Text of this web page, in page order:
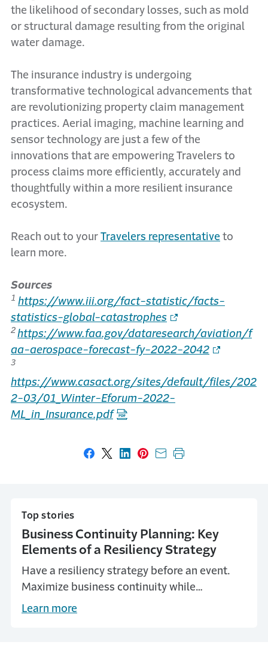
the likelihood of secondary losses, such as mold
or structural damage resulting from the original
water damage.
The insurance industry is undergoing
transformative technological advancements that
are revolutionizing property claim management
practices. Aerial imaging, machine learning and
sensor technology are just a few of the
innovations that are empowering Travelers to
process claims more efficiently, accurately and
thoughtfully within a more resilient insurance
ecosystem.
Reach out to your Travelers representative to
learn more.
Sources
1 https://www.iii.org/fact-statistic/facts-
statistics-global-catastrophes
2 https://www.faa.gov/dataresearch/aviation/f
aa-aerospace-forecast-fy-2022-2042
3
https://www.casact.org/sites/default/files/202
2-03/01_Winter-Eforum-2022-
ML_in_Insurance.pdf
Share on Facebook
Share on X
Share on LinkedIn
Share on Pinterest
Share with email
Print this page
Top stories
Business Continuity Planning: Key
Elements of a Resiliency Strategy
Have a resiliency strategy before an event.
Maximize business continuity while
minimizing loss of life, property and assets
Learn more